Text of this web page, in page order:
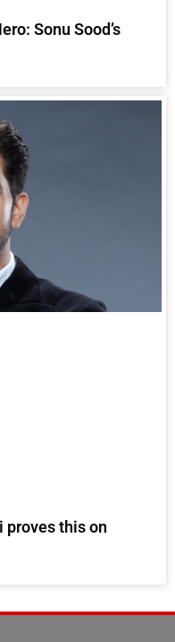
Sonu Sood’s
proves this on